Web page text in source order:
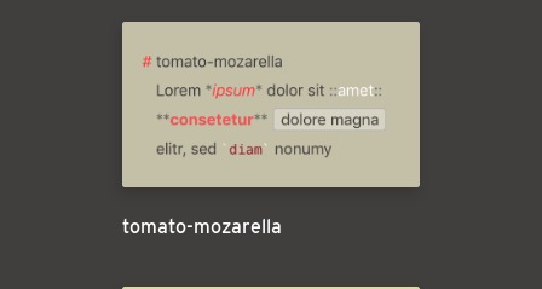
tomato-mozarella